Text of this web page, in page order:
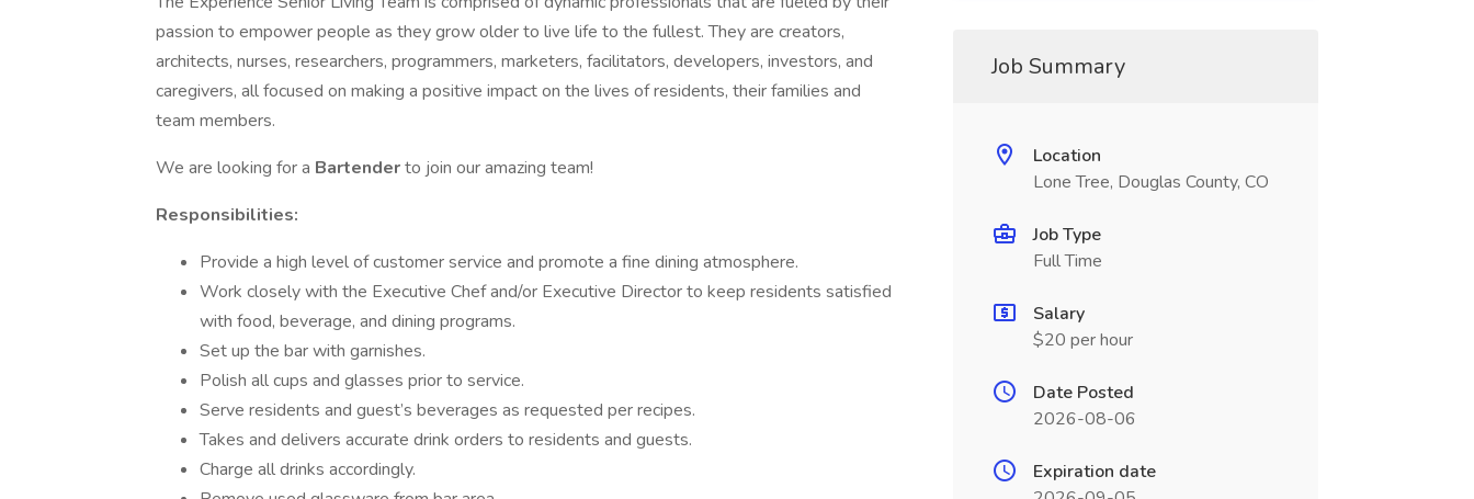
passion to empower people as they grow older to live life to the fullest. They are creators,
architects, nurses, researchers, programmers, marketers, facilitators, developers, investors, and
caregivers, all focused on making a positive impact on the lives of residents, their families and
team members.
We are looking for a Bartenderto join our amazing team!
Responsibilities:
Provide a high level of customer service and promote a fine dining atmosphere.
Work closely with the Executive Chef and/or Executive Director to keep residents satisfied
with food, beverage, and dining programs.
Set up the bar with garnishes.
Polish all cups and glasses prior to service.
Serve residents and guest’s beverages as requested per recipes.
Takes and delivers accurate drink orders to residents and guests.
Charge all drinks accordingly.
Job Summary
Location
Lone Tree, Douglas County, CO
Job Type
Full Time
Salary
$20 per hour
Date Posted
2026-08-06
Expiration date